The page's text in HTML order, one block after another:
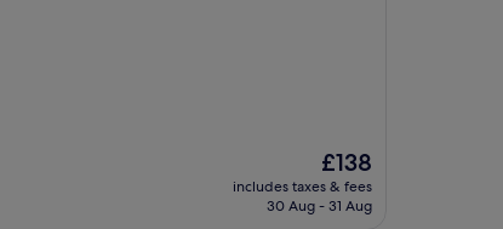
The
price
is
£138
includes taxes & fees
30 Aug - 31 Aug